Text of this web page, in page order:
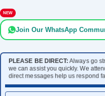
NEW
Join Our WhatsApp
PLEASE BE DIRECT:Always go
we can assist you quickly. We
direct messages help us respond